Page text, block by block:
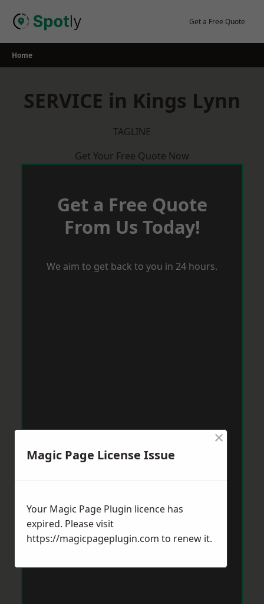
Get a Free Quote
Home
SERVICE in Kings Lynn
TAGLINE
Get Your Free Quote Now
Get a Free Quote
From Us Today!
We aim to get back to you in 24 hours.
Magic Page License Issue
×
Your Magic Page Plugin licence has
expired. Please visit
https://magicpageplugin.com to renew it.